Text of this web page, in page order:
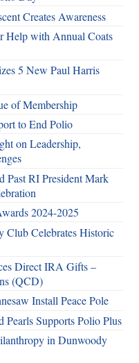
Creates Awareness
Help with Annual Coats
5 New Paul Harris
of Membership
to End Polio
on Leadership,
Past RI President Mark
2024-2025
Club Celebrates Historic
Direct IRA Gifts –
(QCD)
Install Peace Pole
Pearls Supports Polio Plus
in Dunwoody